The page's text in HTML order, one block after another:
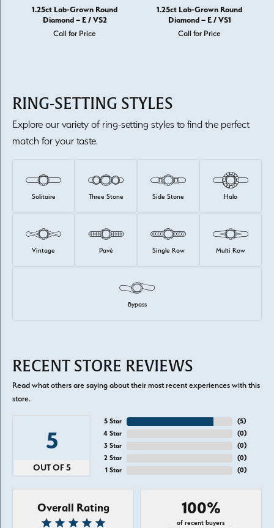
1.25ct Lab-Grown Round
Diamond – E / VS2
Call for Price
1.25ct Lab-Grown Round
Diamond – E / VS1
Call for Price
RING-SETTING STYLES
Explore our variety of ring-setting styles to find the perfect
match for your taste.
Solitaire Three Stone Side Stone Halo
Vintage Pavé Single Row Multi Row
Bypass
RECENT STORE REVIEWS
Read what others are saying about their most recent experiences with this
store.
5
OUT OF 5
5 Star
4 Star
3 Star
2 Star
1 Star
(5)
(0)
(0)
(0)
(0)
Overall Rating 100%
of recent buyers